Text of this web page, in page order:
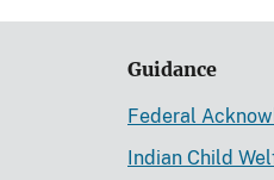
Guidance
Federal
Indian Child